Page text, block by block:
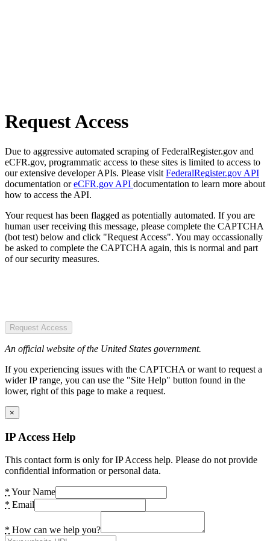
Request Access
Due to aggressive automated scraping of FederalRegister.gov and
eCFR.gov, programmatic access to these sites is limited to access to
our extensive developer APIs. Please visit FederalRegister.gov API
documentation oreCFR.gov API documentation to learn more about
how to access the API.
Your request has been flagged as potentially automated. If you are
human user receiving this message, please complete the CAPTCHA
(bot test) below and click "Request Access". You may occassionally
be asked to complete the CAPTCHA again, this is normal and part
of our security measures.
Request Access
An official website of the United States government.
If you experiencing issues with the CAPTCHA or want to request a
wider IP range, you can use the "Site Help" button found in the
lower, right of this page to make a request.
×
IP Access Help
This contact form is only for IP Access help. Please do not provide
confidential information or personal data.
* Your Name
* Email
* How can we help you?